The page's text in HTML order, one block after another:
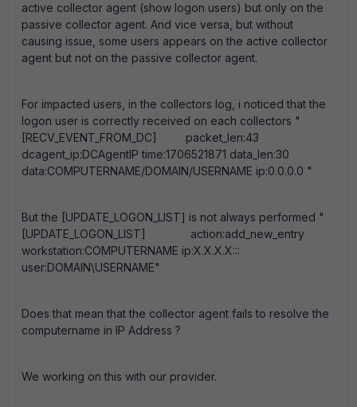
active collector agent (show logon users) but only on the
passive collector agent. And vice versa, but without
causing issue, some users appears on the active collector
agent but not on the passive collector agent.
For impacted users, in the collectors log, i noticed that the
logon user is correctly received on each collectors "
[RECV_EVENT_FROM_DC] packet_len:43
dcagent_ip:DCAgentIP time:1706521871 data_len:30
data:COMPUTERNAME/DOMAIN/USERNAME ip:0.0.0.0 "
But the [UPDATE_LOGON_LIST] is not always performed "
[UPDATE_LOGON_LIST] action:add_new_entry
workstation:COMPUTERNAME ip:X.X.X.X:::
user:DOMAIN\USERNAME"
Does that mean that the collector agent fails to resolve the
computername in IP Address ?
We working on this with our provider.